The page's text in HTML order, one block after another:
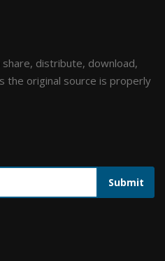
distribute, download,
the original source is properly
Submit